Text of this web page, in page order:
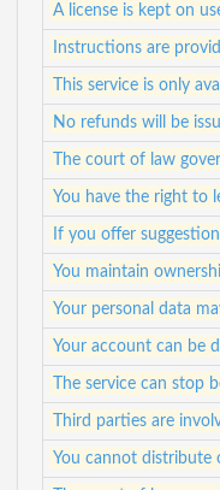
A license is kept on
Instructions are
This service is only
No refunds will be
The court of law
You have the right to
If you offer
You maintain
Your personal data
Your account can be
The service can stop
Third parties are
You cannot distribute